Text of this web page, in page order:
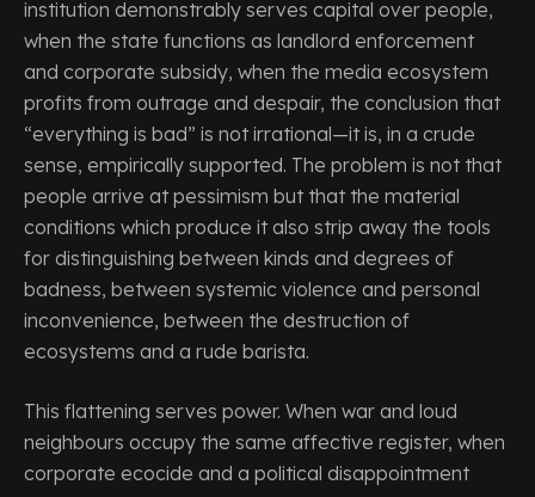
institution demonstrably serves capital over people,
when the state functions as landlord enforcement
and corporate subsidy, when the media ecosystem
profits from outrage and despair, the conclusion that
“everything is bad” is not irrational—it is, in a crude
sense, empirically supported. The problem is not that
people arrive at pessimism but that the material
conditions which produce it also strip away the tools
for distinguishing between kinds and degrees of
badness, between systemic violence and personal
inconvenience, between the destruction of
ecosystems and a rude barista.
This flattening serves power. When war and loud
neighbours occupy the same affective register, when
corporate ecocide and a political disappointment